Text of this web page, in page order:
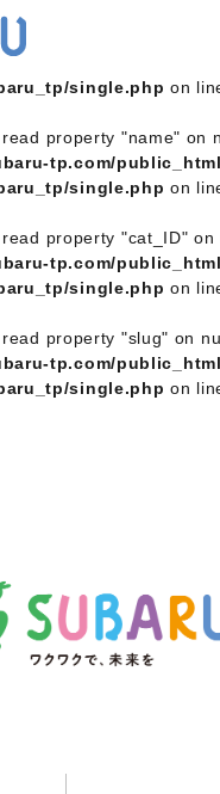
array key 0 in
/home/
wp-
single.php on
property "name" on
tp.com/
single.php on
property "cat_ID" on
tp.com/
single.php on
property "slug" on
tp.com/
single.php on